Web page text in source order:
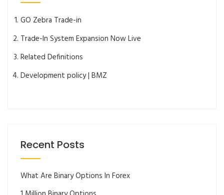
GO Zebra Trade-in
Trade-In System Expansion Now Live
Related Definitions
Development policy | BMZ
Recent Posts
What Are Binary Options In Forex